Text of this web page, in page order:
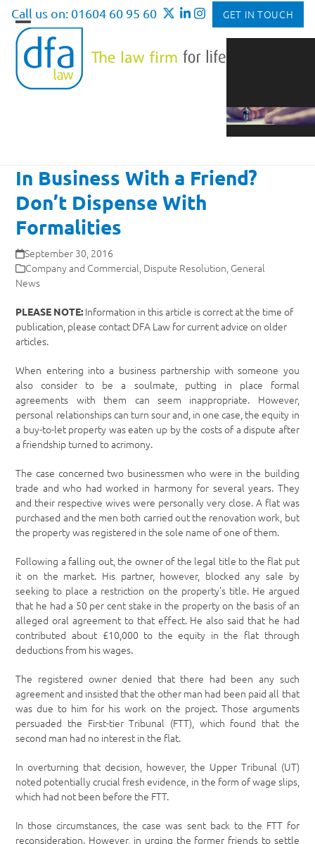
Skip
content
Call us on: 01604 60 95 60 GET IN TOUCH
Open
mobile
menu
Close
mobile
menu
In Business With a Friend?
Don’t Dispense With
Formalities
September 30, 2016
Company and Commercial, Dispute Resolution, General
News
PLEASE NOTE: Information in this article is correct at the time of
publication, please contact DFA Law for current advice on older
articles.
When entering into a business partnership with someone you
also consider to be a soulmate, putting in place formal
agreements with them can seem inappropriate. However,
personal relationships can turn sour and, in one case, the equity in
a buy-to-let property was eaten up by the costs of a dispute after
a friendship turned to acrimony.
The case concerned two businessmen who were in the building
trade and who had worked in harmony for several years. They
and their respective wives were personally very close. A flat was
purchased and the men both carried out the renovation work, but
the property was registered in the sole name of one of them.
Following a falling out, the owner of the legal title to the flat put
it on the market. His partner, however, blocked any sale by
seeking to place a restriction on the property’s title. He argued
that he had a 50 per cent stake in the property on the basis of an
alleged oral agreement to that effect. He also said that he had
contributed about £10,000 to the equity in the flat through
deductions from his wages.
The registered owner denied that there had been any such
agreement and insisted that the other man had been paid all that
was due to him for his work on the project. Those arguments
persuaded the First-tier Tribunal (FTT), which found that the
second man had no interest in the flat.
In overturning that decision, however, the Upper Tribunal (UT)
noted potentially crucial fresh evidence, in the form of wage slips,
which had not been before the FTT.
In those circumstances, the case was sent back to the FTT for
reconsideration. However, in urging the former friends to settle